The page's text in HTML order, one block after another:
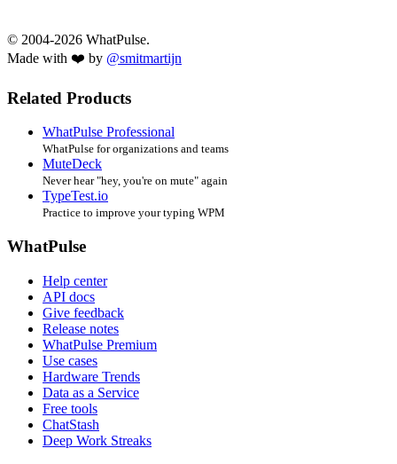
© 2004-2026 WhatPulse.
Made with ❤️ by @smitmartijn
Related Products
WhatPulse Professional
WhatPulse for organizations and teams
MuteDeck
Never hear "hey, you're on mute" again
TypeTest.io
Practice to improve your typing WPM
WhatPulse
Help center
API docs
Give feedback
Release notes
WhatPulse Premium
Use cases
Hardware Trends
Data as a Service
Free tools
ChatStash
Deep Work Streaks